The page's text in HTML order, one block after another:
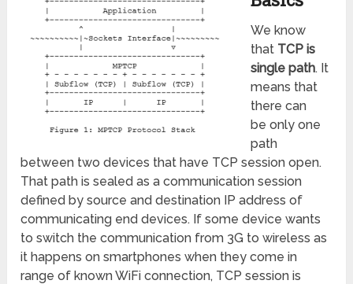
We know
that TCP is
single path. It
means that
there can
be only one
path
between two devices that have TCP session open.
That path is sealed as a communication session
defined by source and destination IP address of
communicating end devices. If some device wants
to switch the communication from 3G to wireless as
it happens on smartphones when they come in
range of known WiFi connection, TCP session is